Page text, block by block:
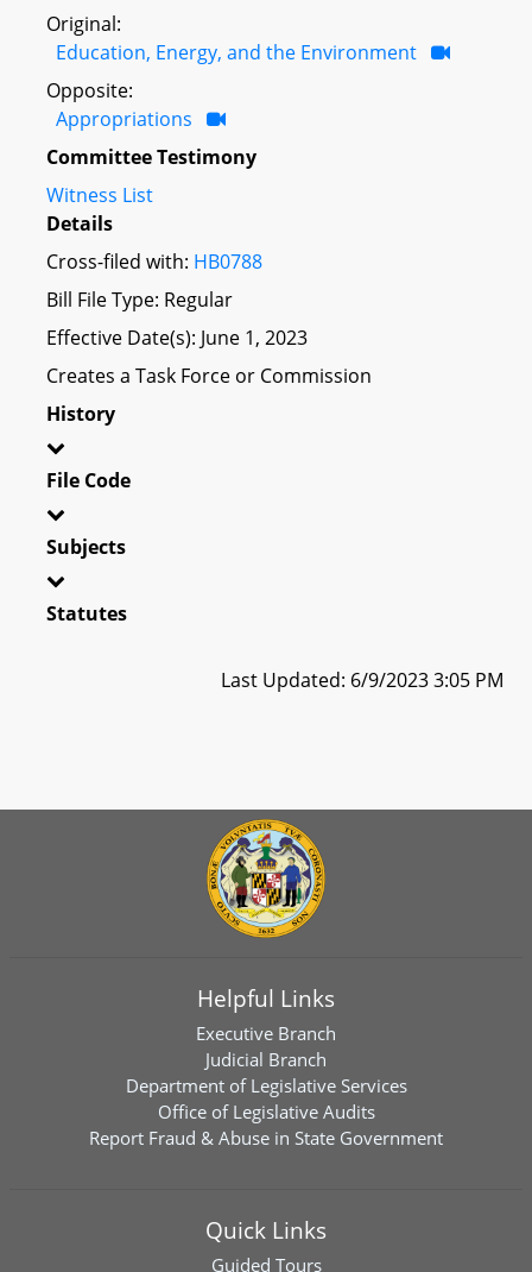
Original:
Education, Energy, and the Environment
Opposite:
Appropriations
Committee Testimony
Witness List
Details
Cross-filed with: HB0788
Bill File Type: Regular
Effective Date(s): June 1, 2023
Creates a Task Force or Commission
History
File Code
Subjects
Statutes
Last Updated: 6/9/2023 3:05 PM
Helpful Links
Executive Branch
Judicial Branch
Department of Legislative Services
Office of Legislative Audits
Report Fraud & Abuse in State Government
Quick Links
Guided Tours